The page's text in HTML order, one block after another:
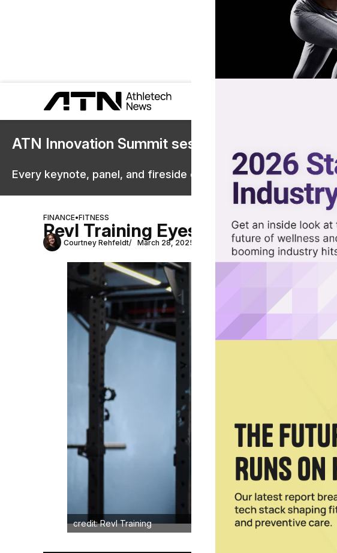
ATN Innovation Summit sessions are now on
Every keynote, panel, and fireside chat are now streaming in
FINANCE•FITNESS
Revl Training Eyes New Markets,
Courtney Rehfeldt March 28, 2025
credit: Revl Training